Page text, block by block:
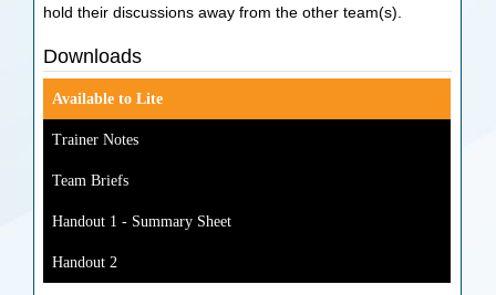
hold their discussions away from the other team(s).
Downloads
Available to Lite
Trainer Notes
Team Briefs
Handout 1 - Summary Sheet
Handout 2